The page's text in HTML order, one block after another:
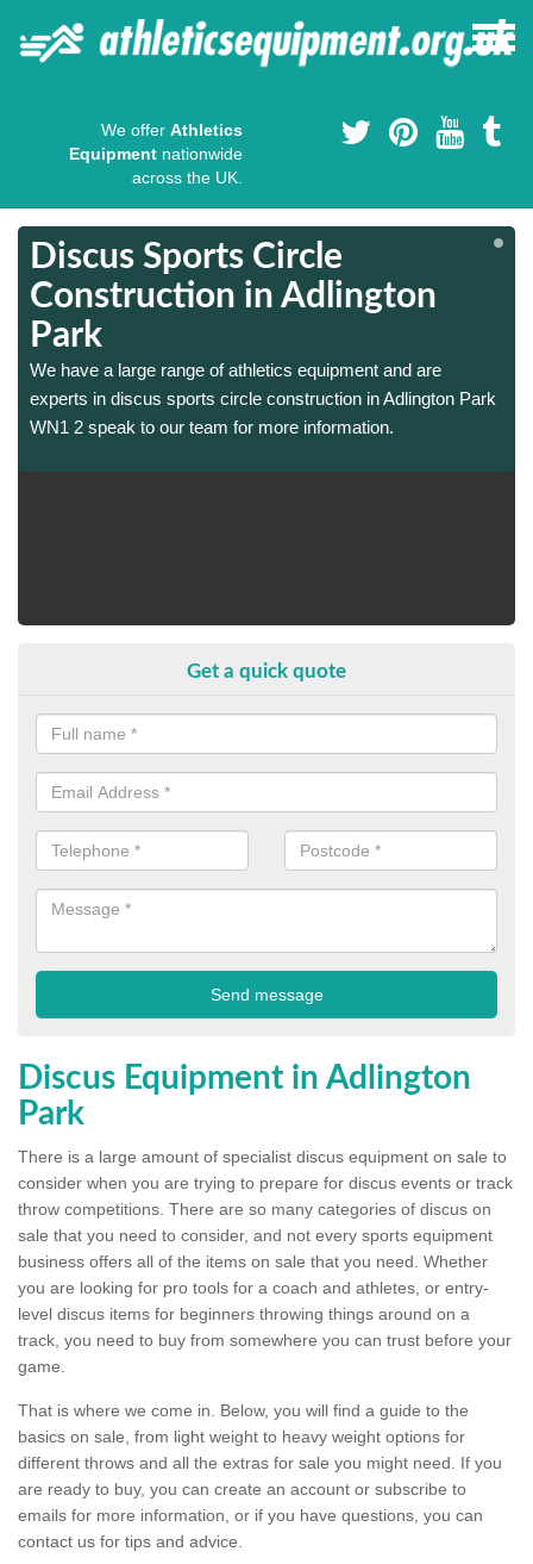
We offer Athletics
Equipment nationwide
across the UK.
Discus Sports Circle
Construction in Adlington
Park
We have a large range of athletics equipment and are
experts in discus sports circle construction in Adlington Park
WN1 2 speak to our team for more information.
Get a quick quote
Discus Equipment in Adlington
Park
There is a large amount of specialist discus equipment on sale to
consider when you are trying to prepare for discus events or track
throw competitions. There are so many categories of discus on
sale that you need to consider, and not every sports equipment
business offers all of the items on sale that you need. Whether
you are looking for pro tools for a coach and athletes, or entry-
level discus items for beginners throwing things around on a
track, you need to buy from somewhere you can trust before your
game.
That is where we come in. Below, you will find a guide to the
basics on sale, from light weight to heavy weight options for
different throws and all the extras for sale you might need. If you
are ready to buy, you can create an account or subscribe to
emails for more information, or if you have questions, you can
contact us for tips and advice.